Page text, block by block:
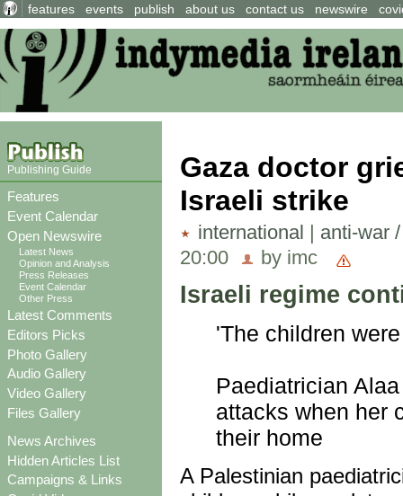
features events publish about us contact us newswire
Publishing Guide
Features
Event Calendar
Open Newswire
Latest News
Opinion and Analysis
Press Releases
Event Calendar
Other Press
Latest Comments
Editors Picks
Photo Gallery
Audio Gallery
Video Gallery
Files Gallery
News Archives
Hidden Articles List
Campaigns & Links
Gaza doctor
Israeli strike
international | anti-war
20:00
by imc
Israeli regime
'The children
Paediatrician
attacks when her
their home
A Palestinian